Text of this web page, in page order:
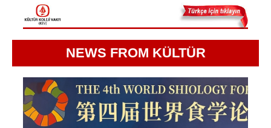
NEWS FROM KÜLTÜR